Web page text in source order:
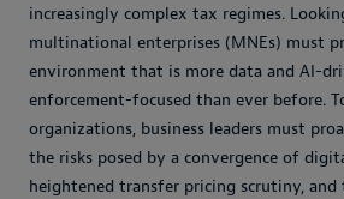
increasingly complex tax regimes.
multinational enterprises (MNEs) must
environment that is more data and AI-
enforcement-focused than ever before.
organizations, business leaders must
the risks posed by a convergence of
heightened transfer pricing scrutiny,